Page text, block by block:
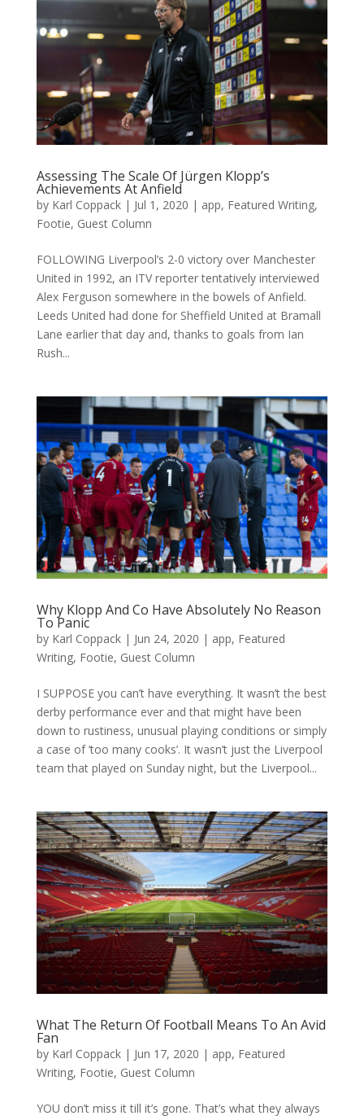
Assessing The Scale Of Jürgen Klopp’s
Achievements At Anfield
by Karl Coppack| Jul 1, 2020 | app, Featured Writing,
Footie, Guest Column
FOLLOWING Liverpool’s 2-0 victory over Manchester
United in 1992, an ITV reporter tentatively interviewed
Alex Ferguson somewhere in the bowels of Anfield.
Leeds United had done for Sheffield United at Bramall
Lane earlier that day and, thanks to goals from Ian
Rush...
Why Klopp And Co Have Absolutely No Reason
To Panic
by Karl Coppack| Jun 24, 2020 | app, Featured
Writing, Footie, Guest Column
I SUPPOSE you can’t have everything. It wasn’t the best
derby performance ever and that might have been
down to rustiness, unusual playing conditions or simply
a case of ‘too many cooks’. It wasn’t just the Liverpool
team that played on Sunday night, but the Liverpool...
What The Return Of Football Means To An Avid
Fan
by Karl Coppack| Jun 17, 2020 | app, Featured
Writing, Footie, Guest Column
YOU don’t miss it till it’s gone. That’s what they always